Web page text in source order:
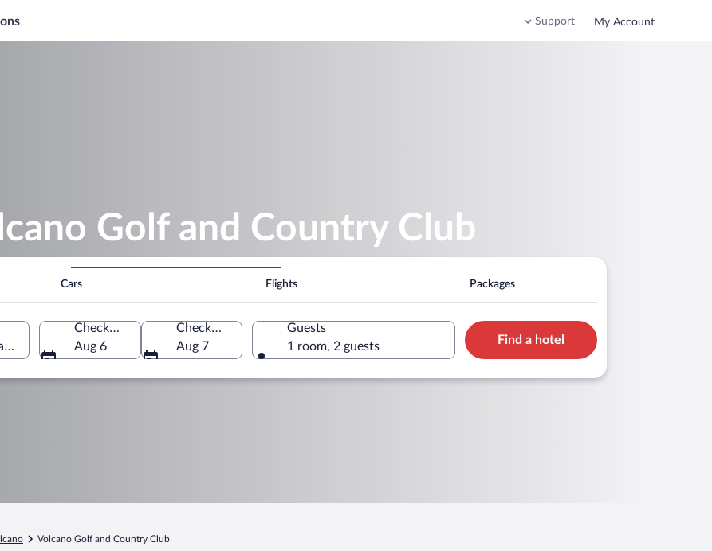
Support My Account
Golf and Country Club
Cars Flights Packages
Hawaii, United States of America
Check-in
Aug 6
Check-out
Aug 7
Guests
1 room, 2 guests
Find a hotel
Volcano Golf and Country Club